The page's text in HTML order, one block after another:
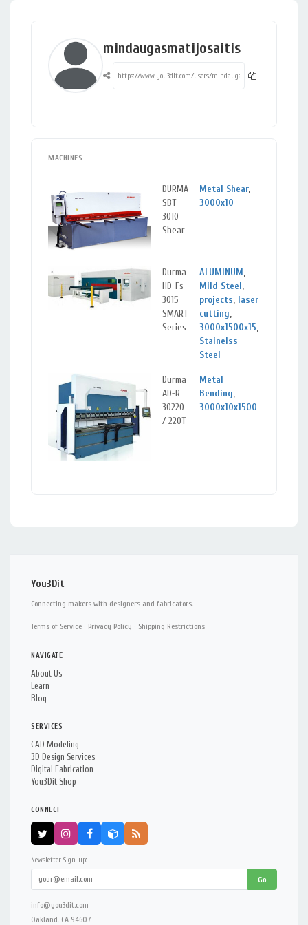
mindaugasmatijosaitis
MACHINES
DURMA
SBT
3010
Shear
Metal Shear,
3000x10
Durma
HD-Fs
3015
SMART
Series
ALUMINUM,
Mild Steel,
projects, laser
cutting,
3000x1500x15,
Stainelss
Steel
Durma
AD-R
30220
/ 220T
Metal
Bending,
3000x10x1500
You3Dit
Connecting makers with designers and fabricators.
Terms of Service · Privacy Policy · Shipping Restrictions
NAVIGATE
About Us
Learn
Blog
SERVICES
CAD Modeling
3D Design Services
Digital Fabrication
You3Dit Shop
CONNECT
Newsletter Sign-up:
Go
info@you3dit.com
Oakland, CA 94607